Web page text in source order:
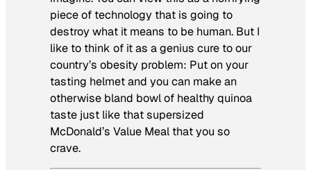
piece of technology that is going to
destroy what it means to be human. But I
like to think of it as a genius cure to our
country’s obesity problem: Put on your
tasting helmet and you can make an
otherwise bland bowl of healthy quinoa
taste just like that supersized
McDonald’s Value Meal that you so
crave.